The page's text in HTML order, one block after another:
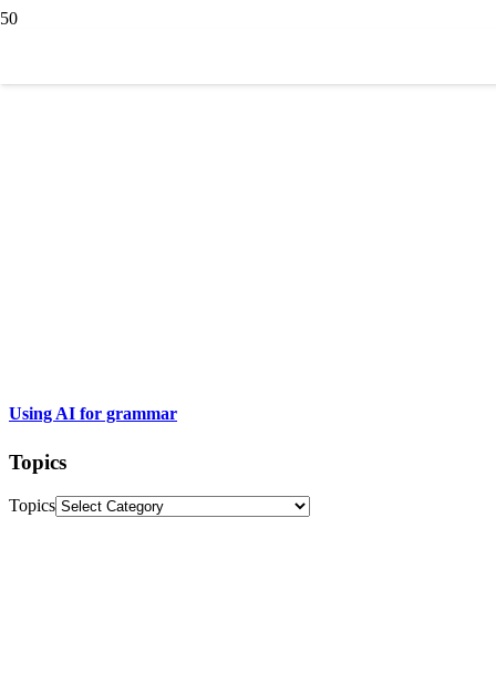
Using AI for grammar
Topics
Topics